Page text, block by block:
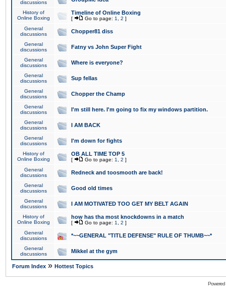
discussions
History of
Online Boxing
Timeline of Online Boxing
[ Go to page: 1 2 ]
General
discussions
Chopper81 diss
General
discussions
Fatny vs John Super Fight
General
discussions
Where is everyone?
General
discussions
Sup fellas
General
discussions
Chopper the Champ
General
discussions
I'm still here. I'm going to fix my windows partition.
General
discussions
I AM BACK
General
discussions
I'm down for fights
History of
Online Boxing
OB ALL TIME TOP 5
[ Go to page: 1 2 ]
General
discussions
Redneck and toosmooth are back!
General
discussions
Good old times
General
discussions
I AM MOTIVATED TOO GET MY BELT AGAIN
History of
Online Boxing
how has tha most knockdowns in a match
[ Go to page: 1 2 ]
General
discussions
*~~GENERAL "TITLE DEFENSE" RULE OF THUMB~~*
General
discussions
Mikkel at the gym
Forum Index » Hottest Topics